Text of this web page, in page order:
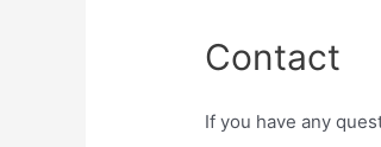
Contact
If you have any